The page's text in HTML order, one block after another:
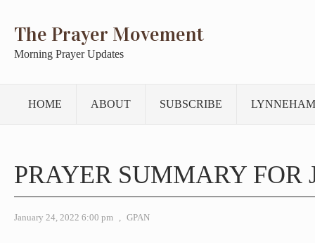
The Prayer Movement
Morning Prayer Updates
HOME ABOUT SUBSCRIBE
PRAYER SUMMARY FOR
January 24, 2022 6:00 pm , GPAN